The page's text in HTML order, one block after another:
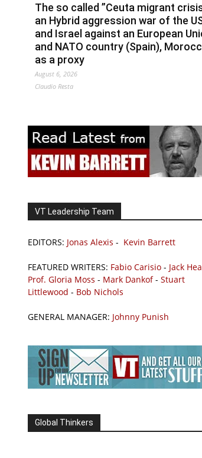
The so called ”Ceuta migrant
an Hybrid aggression war of the
and Israel against an European
and NATO country (Spain),
as a proxy
August 6, 2026
Claudio Resta
VT Leadership Team
EDITORS: Jonas Alexis - Kevin Barrett
FEATURED WRITERS: Fabio Carisio - Jack
Prof. Gloria Moss - Mark Dankof- Stuart
Littlewood - Bob Nichols
GENERAL MANAGER: Johnny Punish
Global Thinkers